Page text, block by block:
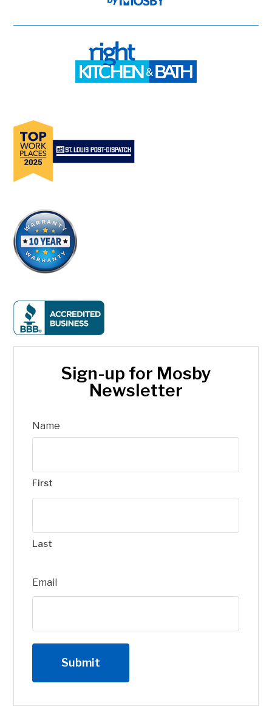
Sign-up for Mosby
Newsletter
Name
First
Last
Email